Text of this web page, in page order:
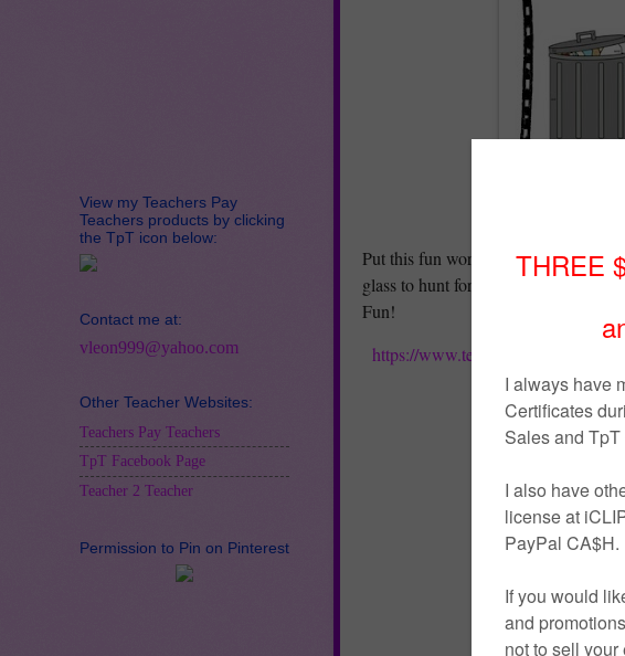
Put this fun worksheet at a center
glass to hunt for the hidden sight
Fun!
https://
View my Teachers Pay
Teachers products by clicking
the TpT icon below:
Contact me at:
vleon999@yahoo.com
Other Teacher Websites:
Teachers Pay Teachers
TpT Facebook Page
Teacher 2 Teacher
Permission to Pin on Pinterest